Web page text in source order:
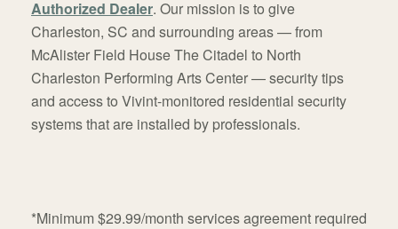
Authorized Dealer. Our mission is to give
Charleston, SC and surrounding areas — from
McAlister Field House The Citadel to North
Charleston Performing Arts Center — security tips
and access to Vivint-monitored residential security
systems that are installed by professionals.
*Minimum $29.99/month services agreement required